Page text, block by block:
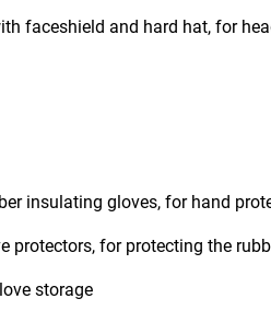
faceshield and hard hat, for
insulating gloves, for hand
protectors, for protecting the
storage